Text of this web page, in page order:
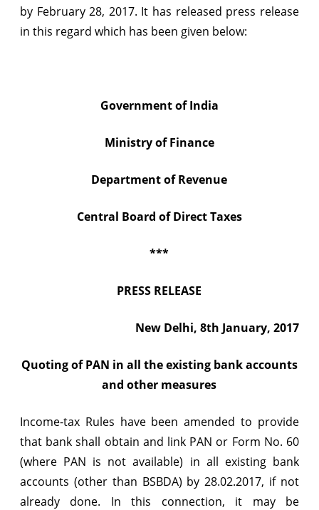
by February 28, 2017. It has released press release
in this regard which has been given below:
Government of India
Ministry of Finance
Department of Revenue
Central Board of Direct Taxes
***
PRESS RELEASE
New Delhi, 8th January, 2017
Quoting of PAN in all the existing bank accounts
and other measures
Income-tax Rules have been amended to provide
that bank shall obtain and link PAN or Form No. 60
(where PAN is not available) in all existing bank
accounts (other than BSBDA) by 28.02.2017, if not
already done. In this connection, it may be